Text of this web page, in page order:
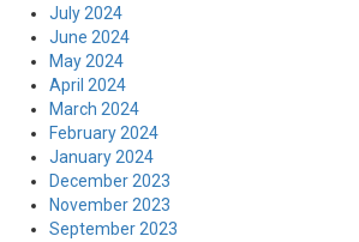
July 2024
June 2024
May 2024
April 2024
March 2024
February 2024
January 2024
December 2023
November 2023
September 2023